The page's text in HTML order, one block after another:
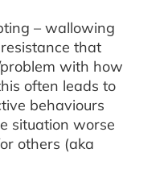
– wallowing
that
with how
often leads to
behaviours
situation worse
others (aka